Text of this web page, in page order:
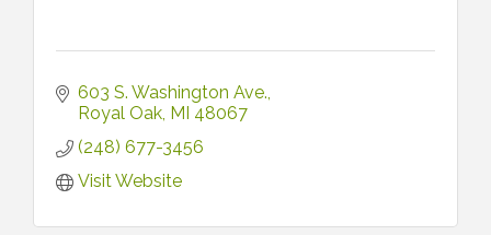
603 S. Washington Ave.
Royal Oak MI 48067
(248) 677-3456
Visit Website